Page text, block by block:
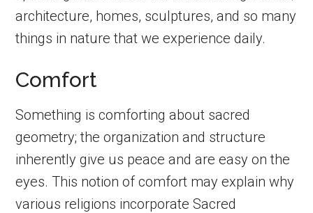
architecture, homes, sculptures, and so many
things in nature that we experience daily.
Comfort
Something is comforting about sacred
geometry; the organization and structure
inherently give us peace and are easy on the
eyes. This notion of comfort may explain why
various religions incorporate Sacred